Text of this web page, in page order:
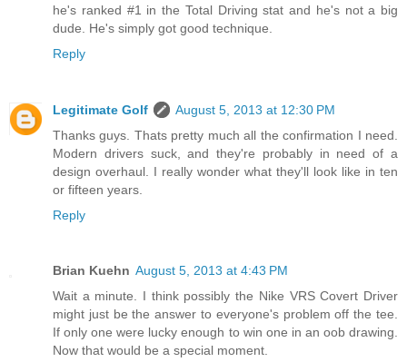
he's ranked #1 in the Total Driving stat and he's not a big
dude. He's simply got good technique.
Reply
Legitimate Golf
August 5, 2013 at 12:30 PM
Thanks guys. Thats pretty much all the confirmation I need.
Modern drivers suck, and they're probably in need of a
design overhaul. I really wonder what they'll look like in ten
or fifteen years.
Reply
Brian Kuehn August 5, 2013 at 4:43 PM
Wait a minute. I think possibly the Nike VRS Covert Driver
might just be the answer to everyone's problem off the tee.
If only one were lucky enough to win one in an oob drawing.
Now that would be a special moment.